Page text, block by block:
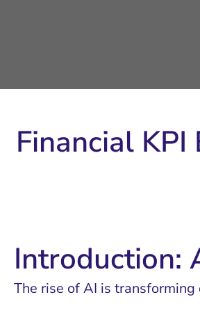
Financial
Introduction:
The rise of AI is